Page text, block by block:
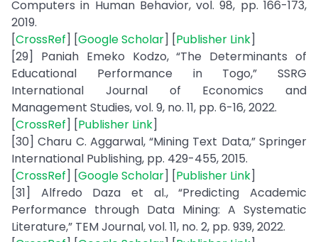
Computers in Human Behavior, vol. 98, pp. 166-173,
2019.
[CrossRef] [Google Scholar] [Publisher Link]
[29] Paniah Emeko Kodzo, “The Determinants of
Educational Performance in Togo,” SSRG
International Journal of Economics and
Management Studies, vol. 9, no. 11, pp. 6-16, 2022.
[CrossRef] [Publisher Link]
[30] Charu C. Aggarwal, “Mining Text Data,” Springer
International Publishing, pp. 429-455, 2015.
[CrossRef] [Google Scholar] [Publisher Link]
[31] Alfredo Daza et al., “Predicting Academic
Performance through Data Mining: A Systematic
Literature,” TEM Journal, vol. 11, no. 2, pp. 939, 2022.